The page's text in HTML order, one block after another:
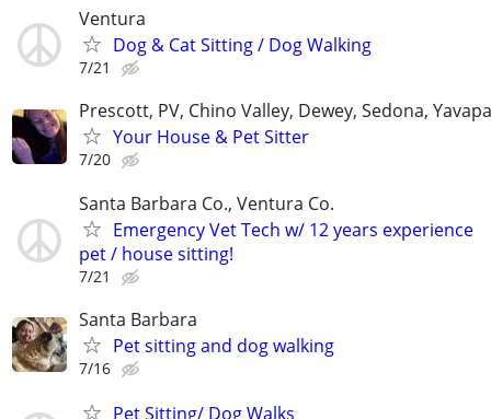
Ventura
Dog & Cat Sitting / Dog Walking
7/21
Prescott, PV, Chino Valley, Dewey, Sedona,
Your House & Pet Sitter
7/20
Santa Barbara Co., Ventura Co.
Emergency Vet Tech w/ 12 years experience
pet / house sitting!
7/21
Santa Barbara
Pet sitting and dog walking
7/16
Pet Sitting/ Dog Walks